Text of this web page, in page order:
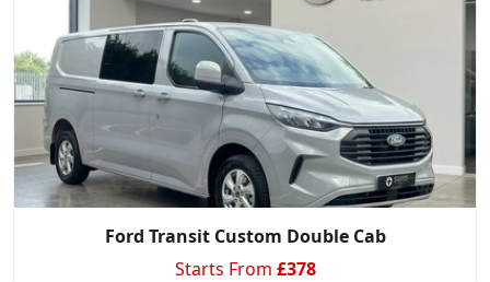
Ford Transit Custom Double Cab
Starts From £378